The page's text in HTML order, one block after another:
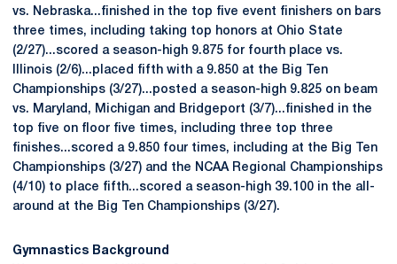
vs. Nebraska...finished in the top five event finishers on bars
three times, including taking top honors at Ohio State
(2/27)...scored a season-high 9.875 for fourth place vs.
Illinois (2/6)...placed fifth with a 9.850 at the Big Ten
Championships (3/27)...posted a season-high 9.825 on beam
vs. Maryland, Michigan and Bridgeport (3/7)...finished in the
top five on floor five times, including three top three
finishes...scored a 9.850 four times, including at the Big Ten
Championships (3/27) and the NCAA Regional Championships
(4/10) to place fifth...scored a season-high 39.100 in the all-
around at the Big Ten Championships (3/27).
Gymnastics Background